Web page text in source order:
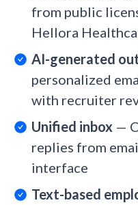
from public
Hellora
AI-generated
personalized
with recruiter
Unified inbox —
replies from
interface
Text-based